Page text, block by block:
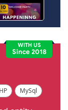
WITH US
Since 2018
MySql